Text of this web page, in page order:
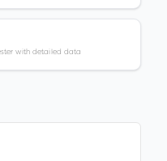
with detailed data